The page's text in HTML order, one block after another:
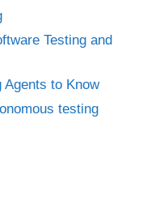
Testing and
Agents to Know
testing